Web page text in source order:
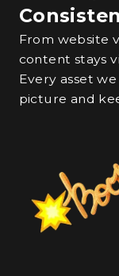
From website
content stays
Every asset
picture and